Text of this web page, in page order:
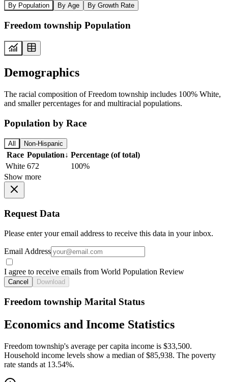
By Population By Age By Growth Rate
Freedom township Population
Demographics
The racial composition of Freedom township includes 100% White,
and smaller percentages for and multiracial populations.
Population by Race
All Non-Hispanic
Race Population↓ Percentage (of total)
White 672
100%
Show more
Request Data
Please enter your email address to receive this data in your inbox.
Email Address
I agree to receive emails from World Population Review
Cancel Download
Freedom township Marital Status
Economics and Income Statistics
Freedom township's average per capita income is $33,500.
Household income levels show a median of $85,938. The poverty
rate stands at 13.54%.